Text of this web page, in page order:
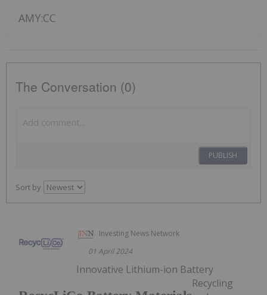
AMY:CC
The Conversation (0)
PUBLISH
Sort by
Investing News Network
01 April 2024
Innovative Lithium-ion Battery
Recycling